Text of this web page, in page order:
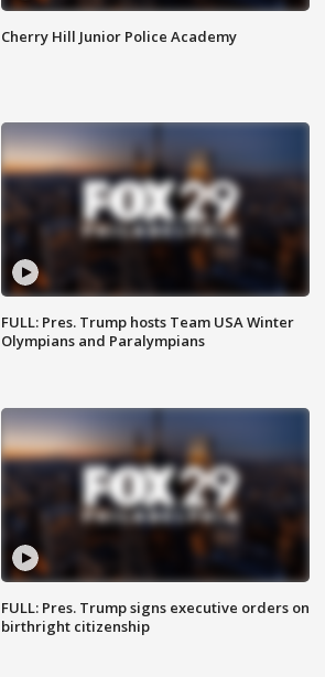
Cherry Hill Junior Police Academy
FULL: Pres. Trump hosts Team USA Winter
Olympians and Paralympians
FULL: Pres. Trump signs executive orders on
birthright citizenship